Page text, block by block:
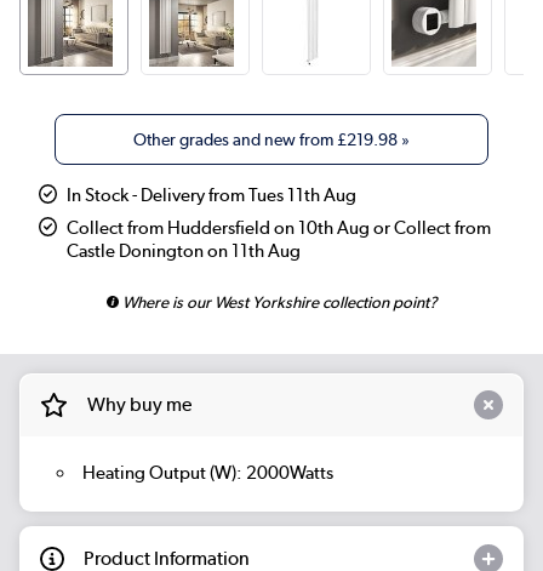
Other grades and new from£219.98»
In Stock - Delivery from Tues 11th Aug
Collect from Huddersfield on 10th Aug or Collect from
Castle Donington on 11th Aug
Where is our West Yorkshire collection point?
Why buy me
Heating Output (W): 2000Watts
Product Information